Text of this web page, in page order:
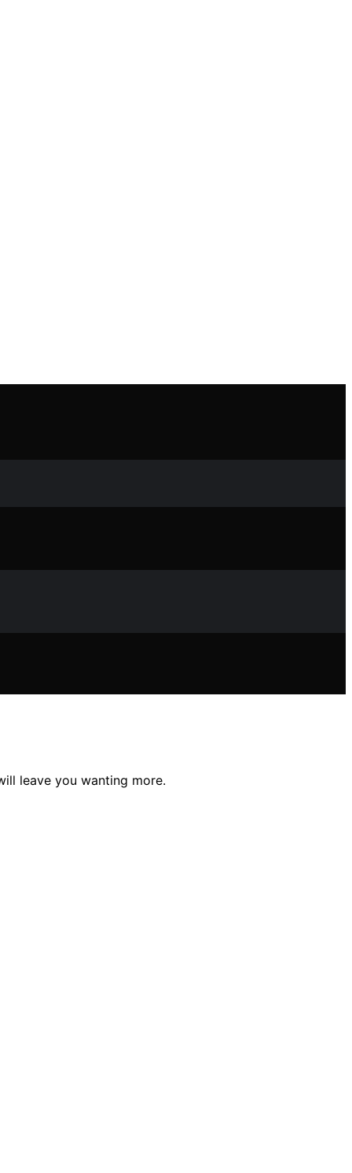
leave you wanting more.